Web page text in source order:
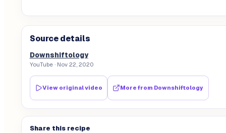
Source details
Downshiftology
YouTube· Nov 22, 2020
View original video More from Downshiftology
Share this recipe